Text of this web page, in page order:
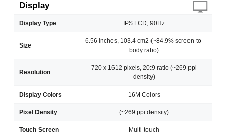
Display
Display Type IPS LCD, 90Hz
Size
6.56 inches, 103.4 cm2 (~84.9% screen-to-
body ratio)
Resolution
720 x 1612 pixels, 20:9 ratio (~269 ppi
density)
Display Colors 16M Colors
Pixel Density (~269 ppi density)
Touch Screen Multi-touch